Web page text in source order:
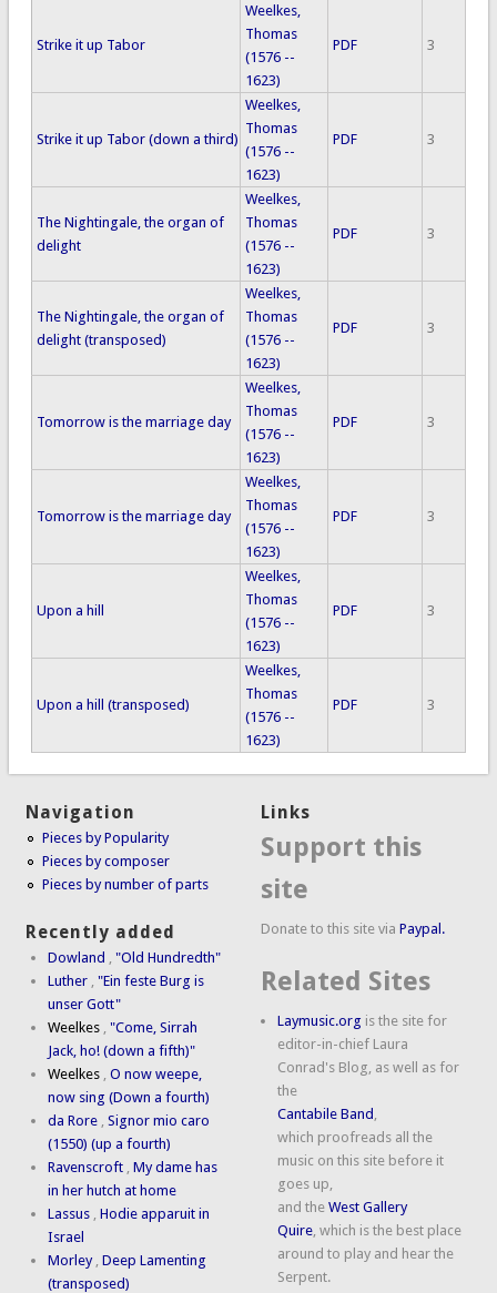
Strike it up Tabor
Weelkes,
Thomas
(1576 --
1623)
PDF 3
Strike it up Tabor (down a third)
Weelkes,
Thomas
(1576 --
1623)
PDF 3
The Nightingale, the organ of
delight
Weelkes,
Thomas
(1576 --
1623)
PDF 3
The Nightingale, the organ of
delight (transposed)
Weelkes,
Thomas
(1576 --
1623)
PDF 3
Tomorrow is the marriage day
Weelkes,
Thomas
(1576 --
1623)
PDF 3
Tomorrow is the marriage day
Weelkes,
Thomas
(1576 --
1623)
PDF 3
Upon a hill
Weelkes,
Thomas
(1576 --
1623)
PDF 3
Upon a hill (transposed)
Weelkes,
Thomas
(1576 --
1623)
PDF 3
Navigation
Pieces by Popularity
Pieces by composer
Pieces by number of parts
Recently added
Dowland ,"Old Hundredth"
Luther ,"Ein feste Burg is
unser Gott"
Weelkes ,"Come, Sirrah
Jack, ho! (down a fifth)"
Weelkes ,O now weepe,
now sing (Down a fourth)
da Rore ,Signor mio caro
(1550) (up a fourth)
Ravenscroft ,My dame has
in her hutch at home
Lassus ,Hodie apparuit in
Israel
Morley ,Deep Lamenting
(transposed)
Links
Support this
site
Donate to this site viaPaypal.
Related Sites
Laymusic.org is the site for
editor-in-chief Laura
Conrad's Blog, as well as for
the
Cantabile Band ,
which proofreads all the
music on this site before it
goes up,
and theWest Gallery
Quire, which is the best place
around to play and hear the
Serpent.